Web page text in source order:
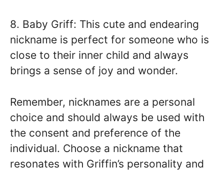
8. Baby Griff: This cute and endearing
nickname is perfect for someone who is
close to their inner child and always
brings a sense of joy and wonder.
Remember, nicknames are a personal
choice and should always be used with
the consent and preference of the
individual. Choose a nickname that
resonates with Griffin’s personality and